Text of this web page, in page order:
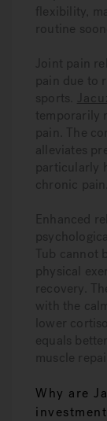
flexibility,
routine
Joint pain
pain due to
sports.
temporarily
pain. The
alleviates
particularly
chronic pain.
Enhanced
Tub cannot
physical
recovery.
with the
lower
equals
muscle
Why are